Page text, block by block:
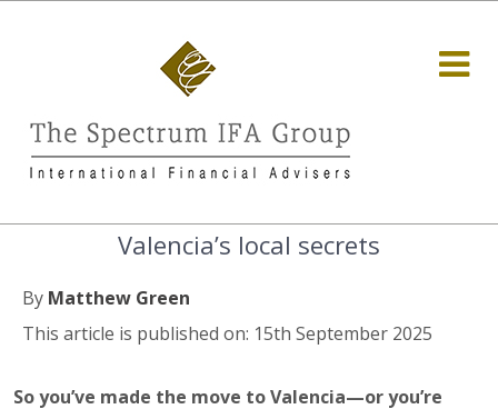
Valencia’s local secrets
By Matthew Green
This article is published on: 15th September 2025
So you’ve made the move to Valencia—or you’re